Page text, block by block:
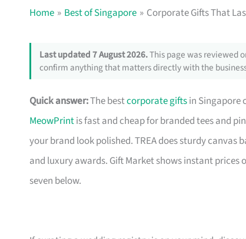
Home Best of Singapore Corporate Gifts That
Last updated 7 August 2026.This page was reviewed
confirm anything that matters directly with the
Quick answer:The bestcorporate giftsin Singapore
MeowPrintis fast and cheap for branded tees and
your brand look polished. TREA does sturdy canvas
and luxury awards. Gift Market shows instant
seven below.